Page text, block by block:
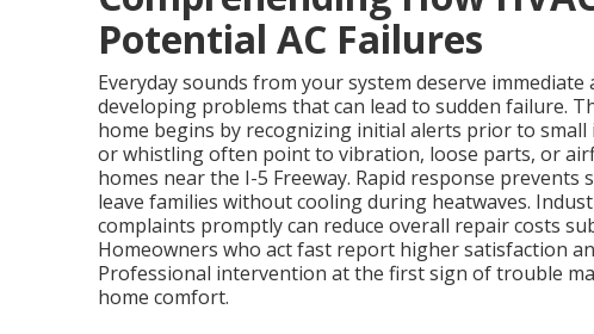
Potential AC Failures
Everyday sounds from your system deserve
developing problems that can lead to sudden failure.
home begins by recognizing initial alerts prior to
or whistling often point to vibration, loose parts, or
homes near the I-5 Freeway. Rapid response
leave families without cooling during heatwaves.
complaints promptly can reduce overall repair costs
Homeowners who act fast report higher satisfaction
Professional intervention at the first sign of trouble
home comfort.